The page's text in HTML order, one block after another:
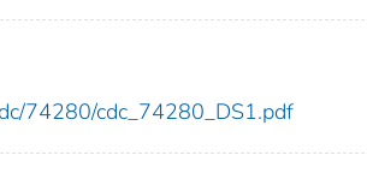
74280/cdc_74280_DS1.pdf